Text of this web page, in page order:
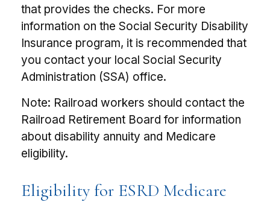
that provides the checks. For more
information on the Social Security Disability
Insurance program, it is recommended that
you contact your local Social Security
Administration (SSA) office.
Note: Railroad workers should contact the
Railroad Retirement Board for information
about disability annuity and Medicare
eligibility.
Eligibility for ESRD Medicare